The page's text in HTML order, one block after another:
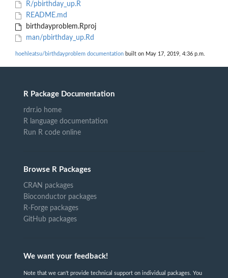
R/pbirthday_up.R
README.md
birthdayproblem.Rproj
man/pbirthday_up.Rd
hoehleatsu/birthdayproblem documentation built on May 17, 2019, 4:36 p.m.
R Package Documentation
rdrr.io home
R language documentation
Run R code online
Browse R Packages
CRAN packages
Bioconductor packages
R-Forge packages
GitHub packages
We want your feedback!
Note that we can't provide technical support on individual packages. You